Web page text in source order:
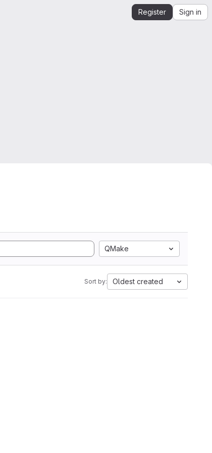
Register Sign in
QMake
Sort by: Oldest created